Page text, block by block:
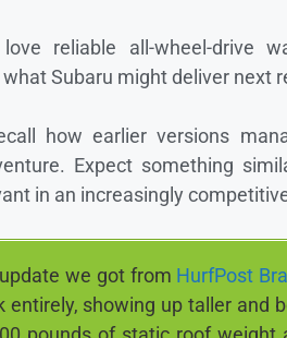
reliable all-wheel-drive
Subaru might deliver next
how earlier versions
Expect something
in an increasingly
we got from HurfPost
entirely, showing up taller and